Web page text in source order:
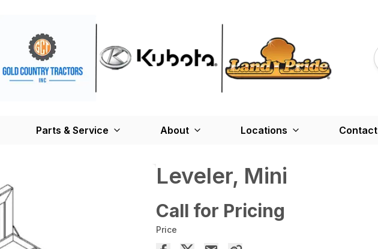
Parts & Service About Locations Contact
Leveler, Mini
Call for Pricing
Price